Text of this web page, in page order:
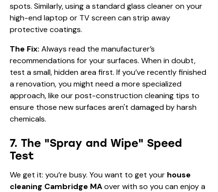
spots. Similarly, using a standard glass cleaner on your
high-end laptop or TV screen can strip away
protective coatings.
The Fix: Always read the manufacturer’s
recommendations for your surfaces. When in doubt,
test a small, hidden area first. If you’ve recently finished
a renovation, you might need a more specialized
approach, like ourpost-construction cleaning tips to
ensure those new surfaces aren't damaged by harsh
chemicals.
7. The "Spray and Wipe" Speed
Test
We get it: you’re busy. You want to get your house
cleaning Cambridge MAover with so you can enjoy a